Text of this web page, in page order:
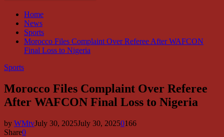
for:
Home
News
Sports
Morocco Files Complaint Over Referee After WAFCON
Final Loss to Nigeria
Sports
Morocco Files Complaint Over Referee
After WAFCON Final Loss to Nigeria
by WMtvJuly 30, 2025July 30, 20250166
Share0